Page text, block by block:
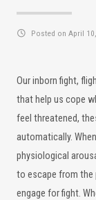
Posted on April
Our inborn fight,
that help us cope
feel threatened,
automatically.
physiological
to escape from the
engage for fight.